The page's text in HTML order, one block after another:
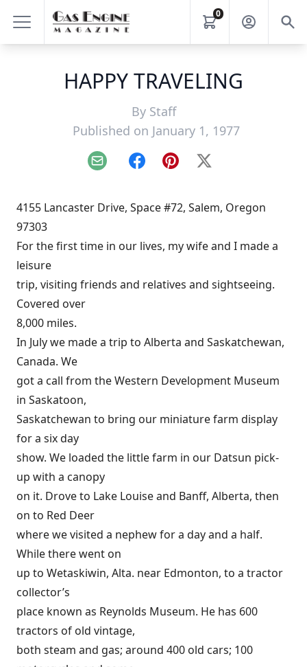
0
HAPPY TRAVELING
By Staff
Published on January 1, 1977
Email FacebookPinterest
X
4155 Lancaster Drive, Space #72, Salem, Oregon
97303
For the first time in our lives, my wife and I made a
leisure
trip, visiting friends and relatives and sightseeing.
Covered over
8,000 miles.
In July we made a trip to Alberta and Saskatchewan,
Canada. We
got a call from the Western Development Museum
in Saskatoon,
Saskatchewan to bring our miniature farm display
for a six day
show. We loaded the little farm in our Datsun pick-
up with a canopy
on it. Drove to Lake Louise and Banff, Alberta, then
on to Red Deer
where we visited a nephew for a day and a half.
While there went on
up to Wetaskiwin, Alta. near Edmonton, to a tractor
collector’s
place known as Reynolds Museum. He has 600
tractors of old vintage,
both steam and gas; around 400 old cars; 100